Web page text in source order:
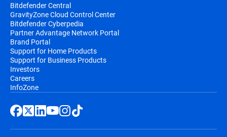
Bitdefender Central
GravityZone Cloud Control Center
Bitdefender Cyberpedia
Partner Advantage Network Portal
Brand Portal
Support for Home Products
Support for Business Products
Investors
Careers
InfoZone